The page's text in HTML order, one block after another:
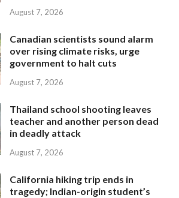
August 7, 2026
Canadian scientists sound alarm
over rising climate risks, urge
government to halt cuts
August 7, 2026
Thailand school shooting leaves
teacher and another person dead
in deadly attack
August 7, 2026
California hiking trip ends in
tragedy; Indian-origin student’s